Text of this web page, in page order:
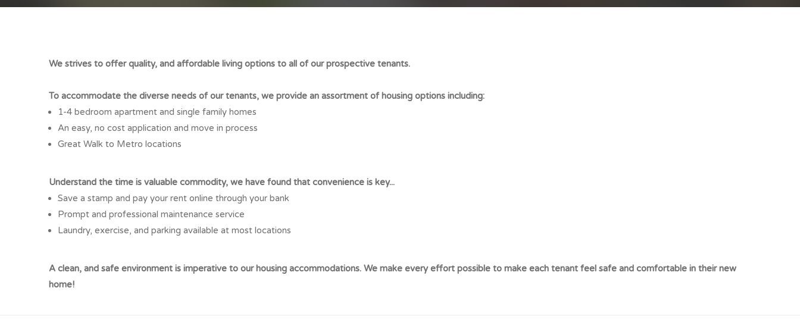
We strives to offer quality, and affordable living options to all of our prospective tenants.
To accommodate the diverse needs of our tenants, we provide an assortment of housing options including:
1-4 bedroom apartment and single family homes
An easy, no cost application and move in process
Great Walk to Metro locations
Understand the time is valuable commodity, we have found that convenience is key...
Save a stamp and pay your rent online through your bank
Prompt and professional maintenance service
Laundry, exercise, and parking available at most locations
A clean, and safe environment is imperative to our housing accommodations. We make every effort possible to make each tenant feel safe and comfortable in their new
home!